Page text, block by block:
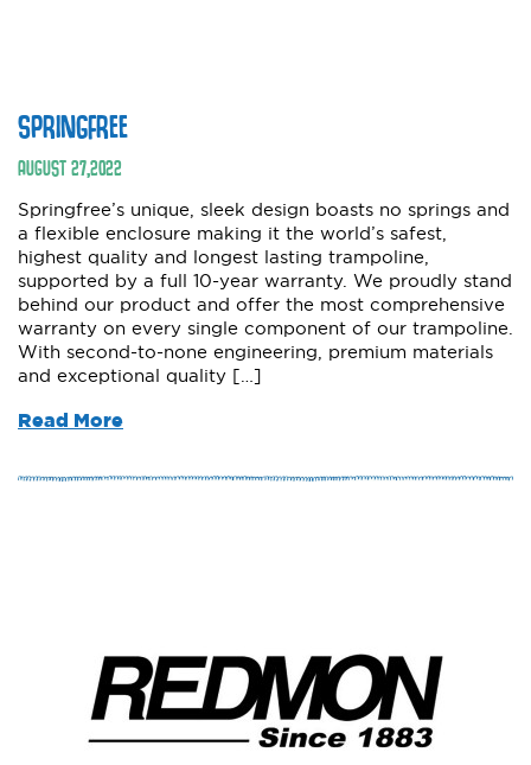
SPRINGFREE
AUGUST27,2022
Springfree’s unique, sleek design boasts no springs and
a flexible enclosure making it the world’s safest,
highest quality and longest lasting trampoline,
supported by a full 10-year warranty. We proudly stand
behind our product and offer the most comprehensive
warranty on every single component of our trampoline.
With second-to-none engineering, premium materials
and exceptional quality […]
Read More